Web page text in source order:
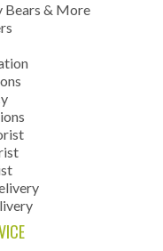
Bears & More